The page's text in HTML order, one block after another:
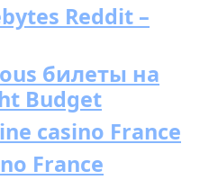
Reddit –
билеты на
Budget
casino France
France